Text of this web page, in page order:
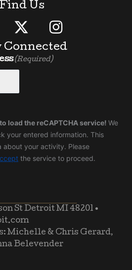
Us
Connected
(Required)
load the reCAPTCHA service! We
your entered information. This
about your activity. Please
the service to proceed.
St Detroit MI 48201 •
Michelle & Chris Gerard,
Belevender